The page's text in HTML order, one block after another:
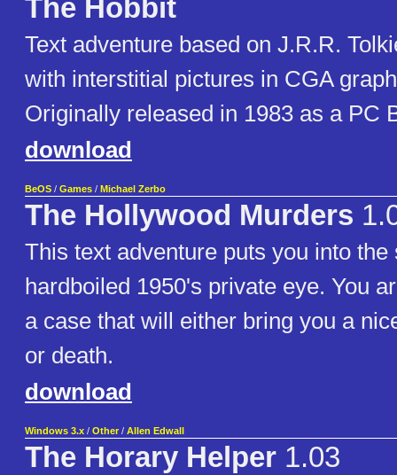
The Hobbit
Text adventure based on J.R.R.
with interstitial pictures in CGA
Originally released in 1983 as a PC
download
BeOS / Games / Michael Zerbo
The Hollywood Murders
This text adventure puts you into the
hardboiled 1950's private eye. You
a case that will either bring you a
or death.
download
Windows 3.x / Other / Allen Edwall
The Horary Helper 1.03